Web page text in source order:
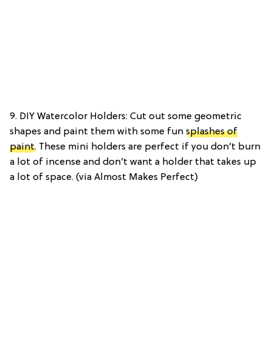
9. DIY Watercolor Holders: Cut out some geometric
shapes and paint them with some fun splashes of
paint. These mini holders are perfect if you don’t burn
a lot of incense and don’t want a holder that takes up
a lot of space. (via Almost Makes Perfect)